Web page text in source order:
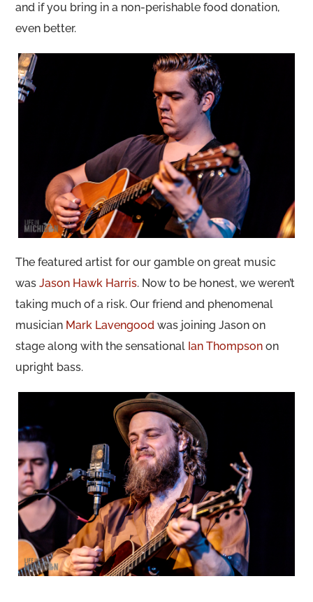
and if you bring in a non-perishable food donation,
even better.
The featured artist for our gamble on great music
wasJason Hawk Harris. Now to be honest, we weren’t
taking much of a risk. Our friend and phenomenal
musician Mark Lavengood was joining Jason on
stage along with the sensational Ian Thompson on
upright bass.